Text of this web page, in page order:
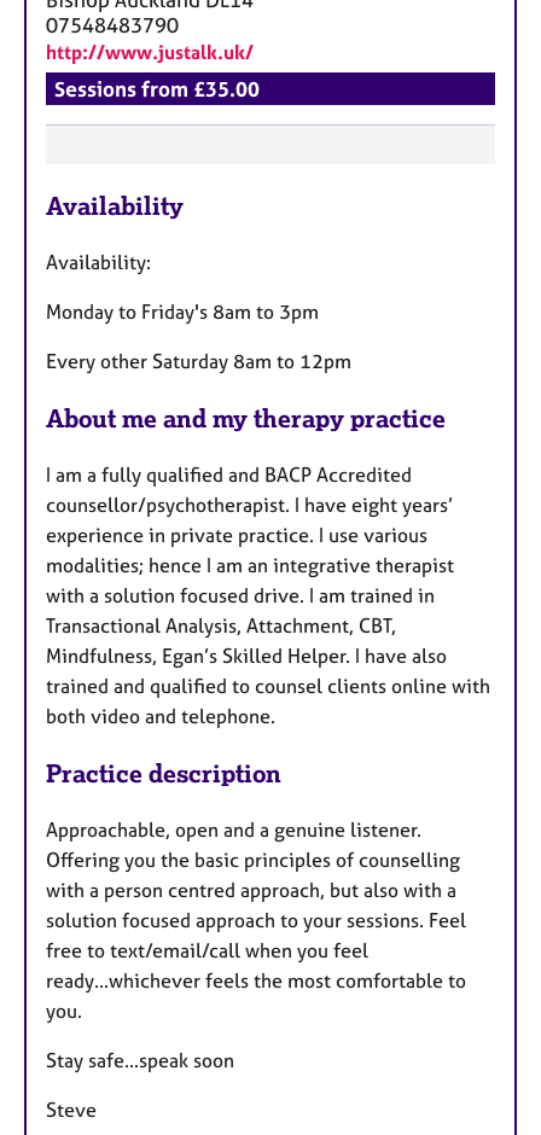
07548483790
http://www.justalk.uk/
Sessions from £35.00
e
t
u
e
Availability
Availability:
Monday to Friday's 8am to 3pm
Every other Saturday 8am to 12pm
About me and my therapy practice
I am a fully qualified and BACP Accredited
counsellor/psychotherapist. I have eight years’
experience in private practice. I use various
modalities; hence I am an integrative therapist
with a solution focused drive. I am trained in
Transactional Analysis, Attachment, CBT,
Mindfulness, Egan’s Skilled Helper. I have also
trained and qualified to counsel clients online with
both video and telephone.
Practice description
Approachable, open and a genuine listener.
Offering you the basic principles of counselling
with a person centred approach, but also with a
solution focused approach to your sessions. Feel
free to text/email/call when you feel
ready...whichever feels the most comfortable to
you.
Stay safe...speak soon
Steve